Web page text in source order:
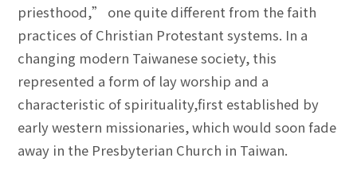
priesthood,” one quite different from the faith
practices of Christian Protestant systems. In a
changing modern Taiwanese society, this
represented a form of lay worship and a
characteristic of spirituality,first established by
early western missionaries, which would soon fade
away in the Presbyterian Church in Taiwan.